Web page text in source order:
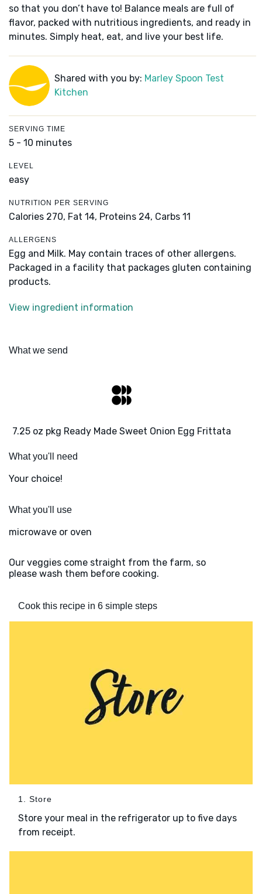
so that you don’t have to! Balance meals are full of
flavor, packed with nutritious ingredients, and ready in
minutes. Simply heat, eat, and live your best life.
Shared with you by: Marley Spoon Test
Kitchen
SERVING TIME
5 - 10 minutes
LEVEL
easy
NUTRITION PER SERVING
Calories 270, Fat 14, Proteins 24, Carbs 11
ALLERGENS
Egg and Milk. May contain traces of other allergens.
Packaged in a facility that packages gluten containing
products.
View ingredient information
What we send
7.25 oz pkg Ready Made Sweet Onion Egg Frittata
What you'll need
Your choice!
What you'll use
microwave or oven
Our veggies come straight from the farm, so
please wash them before cooking.
Cook this recipe in 6 simple steps
1. Store
Store your meal in the refrigerator up to five days
from receipt.